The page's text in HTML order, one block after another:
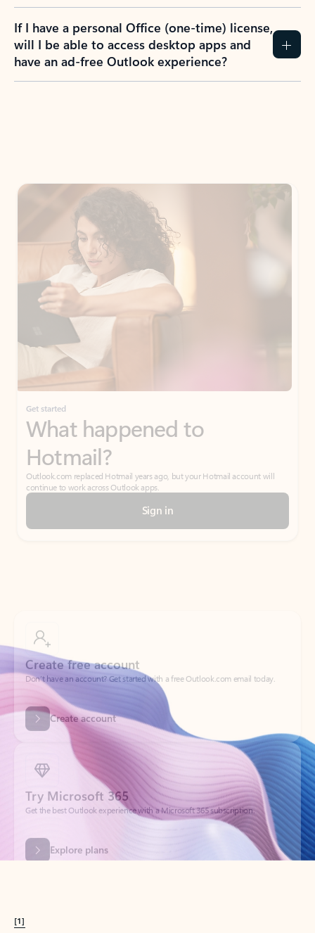
If I have a personal Office (one-time) license,
will I be able to access desktop apps and
have an ad-free Outlook experience?
Get started
What happened to
Hotmail?
Outlook.com replaced Hotmail years ago, but your Hotmail account will
continue to work across Outlook apps.
Sign in
Create account
Try Microsoft 365
Get the best Outlook experience with a Microsoft 365 subscription.
Explore plans
[1]